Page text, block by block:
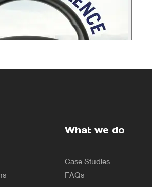
What we do
Case Studies
FAQs